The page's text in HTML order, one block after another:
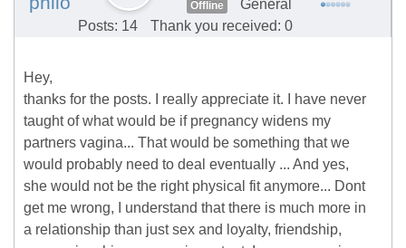
Offline
General
Posts: 14
Thank you received: 0
Hey,
thanks for the posts. I really appreciate it. I have never
taught of what would be if pregnancy widens my
partners vagina... That would be something that we
would probably need to deal eventually ... And yes,
she would not be the right physical fit anymore... Dont
get me wrong, I understand that there is much more in
a relationship than just sex and loyalty, friendship,